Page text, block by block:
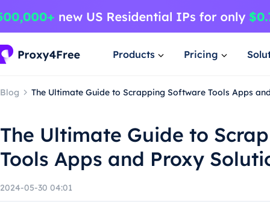
Products Pricing
Blog The Ultimate Guide to Scrapping Software Tools Apps
The Ultimate Guide to
Tools Apps and Proxy
2024-05-30 04:01